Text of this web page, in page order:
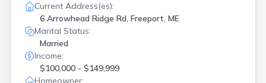
Current Address(es):
6 Arrowhead Ridge Rd, Freeport, ME
Marital Status:
Married
Income:
$100,000 - $149,999
Homeowner: